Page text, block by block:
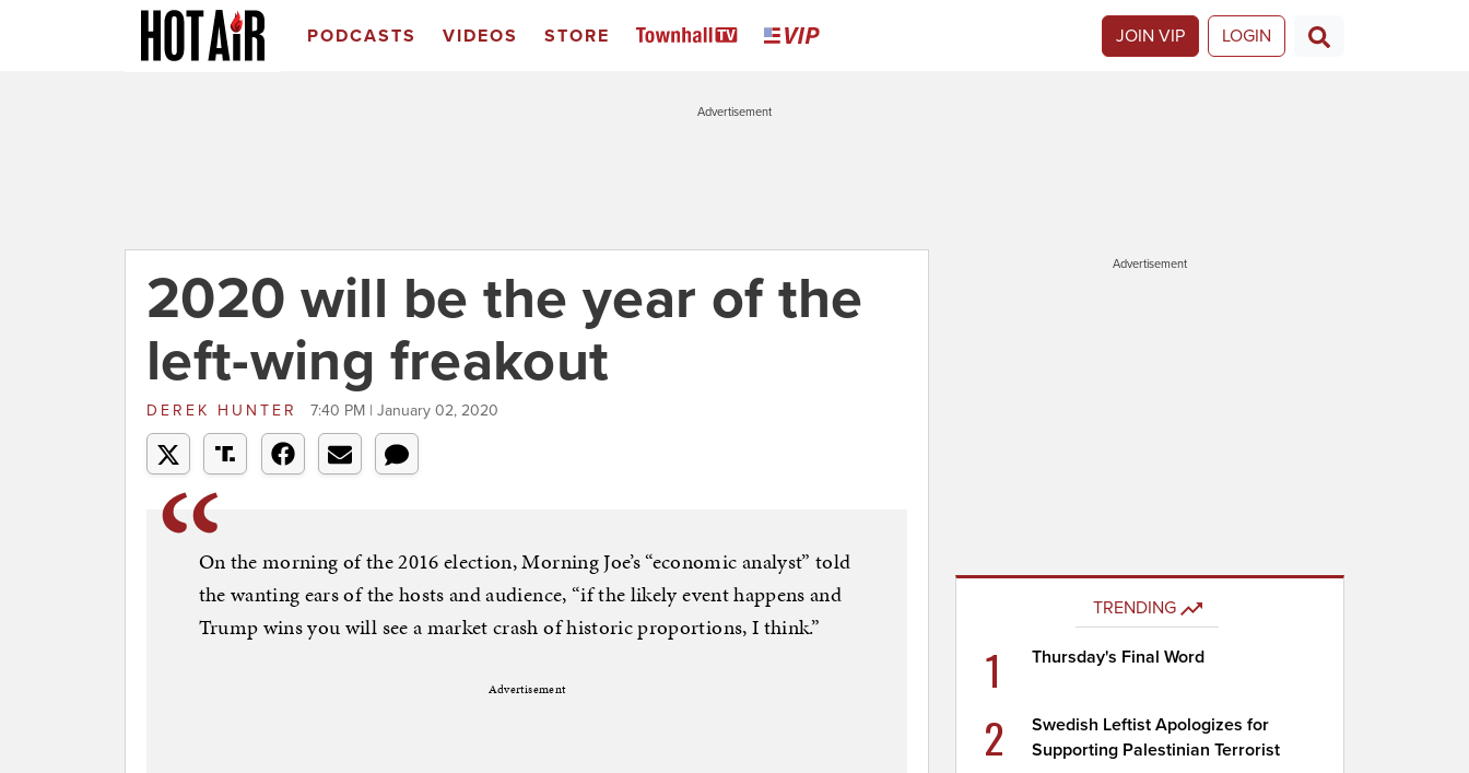
PODCASTS VIDEOS STORE JOIN VIP LOGIN
Advertisement
2020 will be the year of the
left-wing freakout
DEREK HUNTER 7:40 PM | January 02, 2020
On the morning of the 2016 election, Morning Joe’s “economic analyst” told
the wanting ears of the hosts and audience, “if the likely event happens and
Trump wins you will see a market crash of historic proportions, I think.”
Advertisement
Advertisement
TRENDING
1 Thursday's Final Word
2
Swedish Leftist Apologizes for
Supporting Palestinian Terrorist